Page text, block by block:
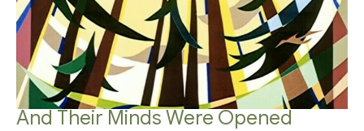
And Their Minds Were Opened